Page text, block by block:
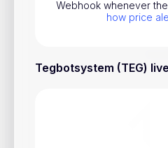
Webhook whenever
how price
Tegbotsystem (TEG)